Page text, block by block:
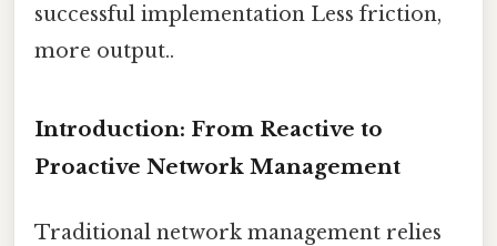
successful implementation Less friction,
more output..
Introduction: From Reactive to
Proactive Network Management
Traditional network management relies